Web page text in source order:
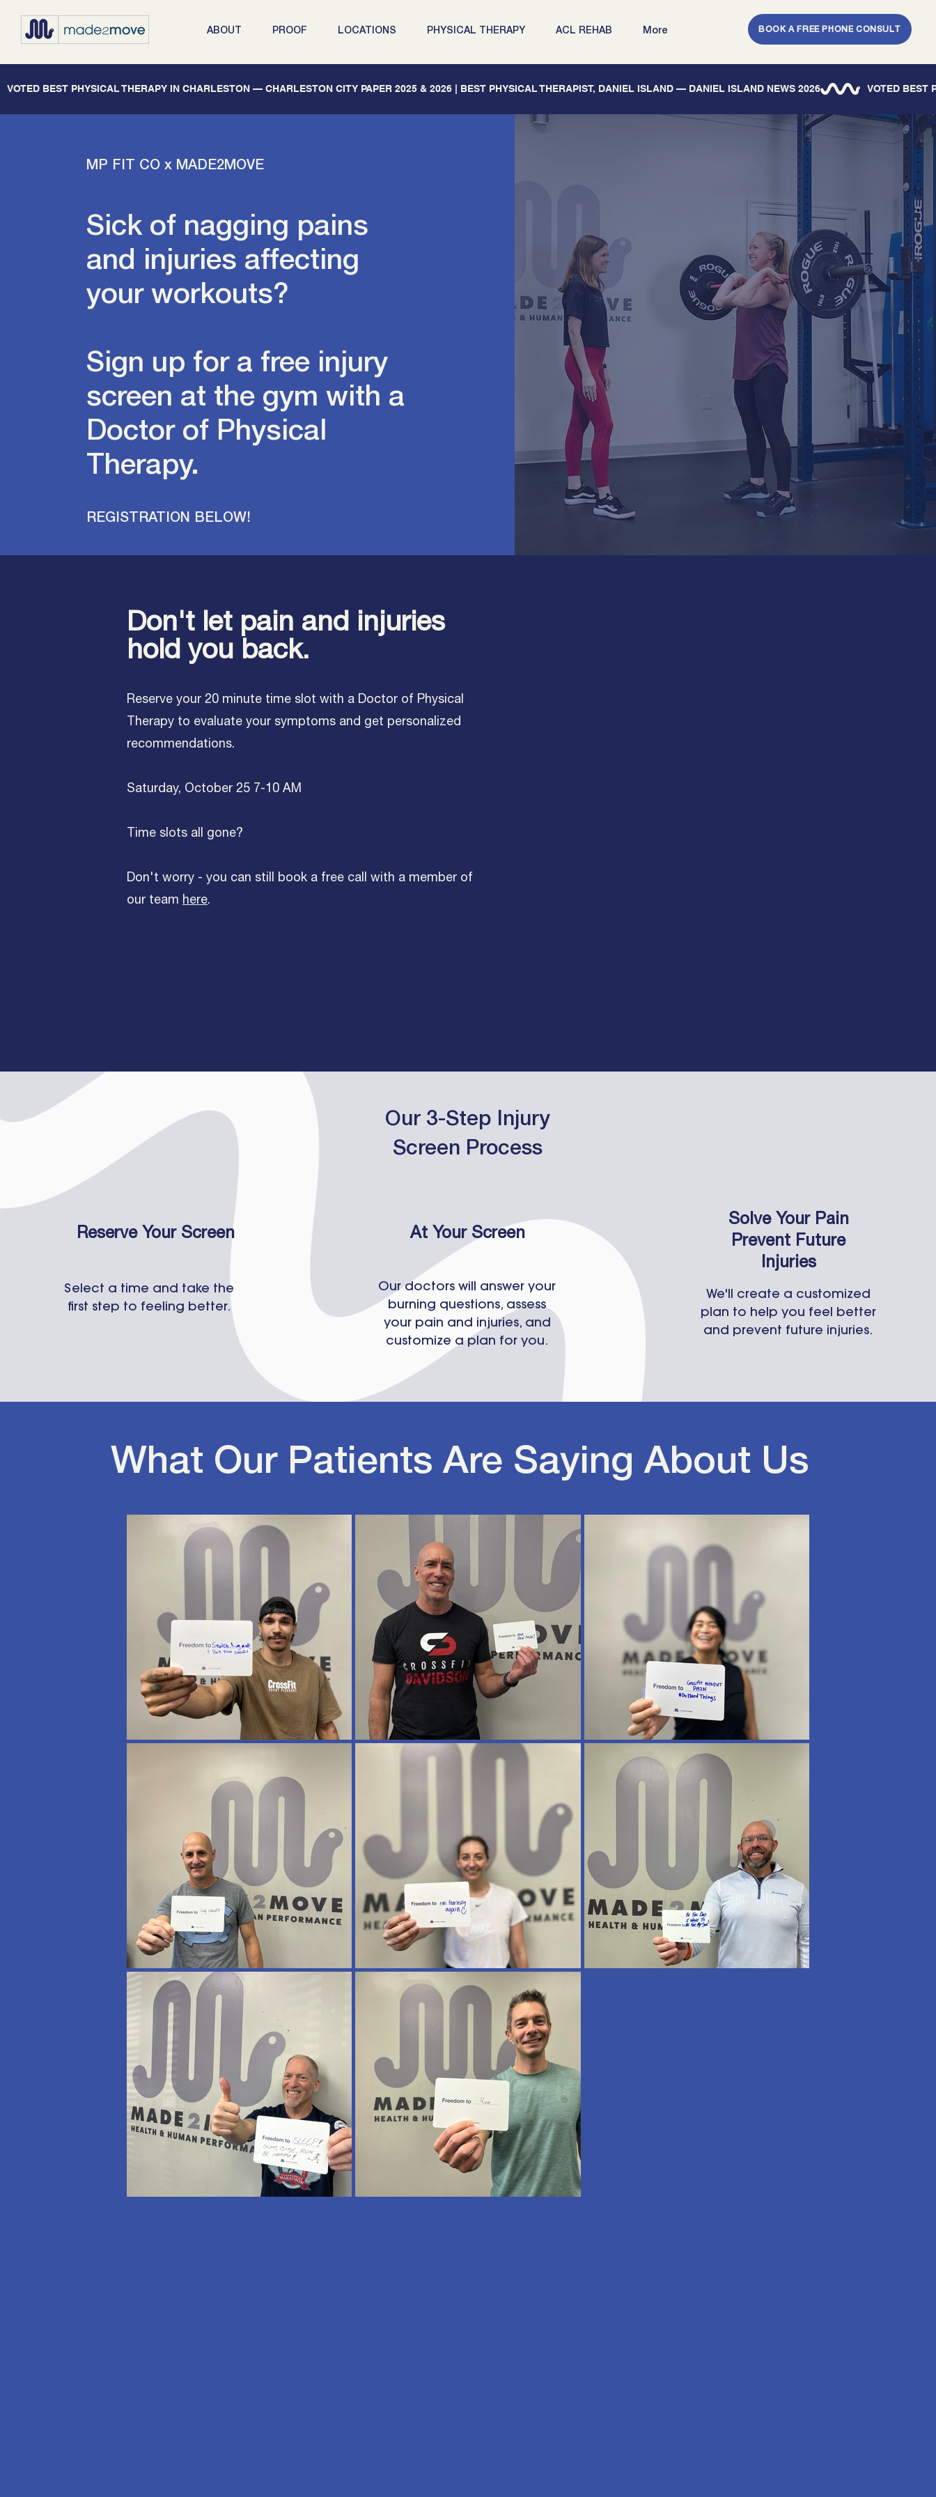
ABOUT PROOF LOCATIONS PHYSICAL THERAPY ACL REHAB More BOOK A FREE PHONE CONSULT
   VOTED BEST PHYSICAL THERAPY IN CHARLESTON — CHARLESTON CITY PAPER 2025 & 2026 | BEST PHYSICAL THERAPIST, DANIEL ISLAND — DANIEL ISLAND NEWS 2026
Don't let pain and injuries
hold you back.
Reserve your 20 minute time slot with a Doctor of Physical
Therapy to evaluate your symptoms and get personalized
recommendations.
Saturday, October 25 7-10 AM
Time slots all gone?
Don't worry - you can still book a free call with a member of
our team here.
MP FIT CO x MADE2MOVE
Sick of nagging pains
and injuries affecting
your workouts?
Sign up for a free injury
screen at the gym with a
Doctor of Physical
Therapy.
REGISTRATION BELOW!
Reserve Your Screen
Select a time and take the
first step to feeling better.
Our 3-Step Injury
Screen Process
At Your Screen
Our doctors will answer your
burning questions, assess
your pain and injuries, and
customize a plan for you.
Solve Your Pain
Prevent Future
Injuries
We'll create a customized
plan to help you feel better
and prevent future injuries.
What Our Patients Are Saying About Us